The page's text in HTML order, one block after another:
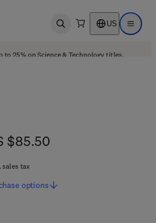
Open search US Open
to 25% on Science & Technology titles.
$85.50
$85.50
sales tax
options